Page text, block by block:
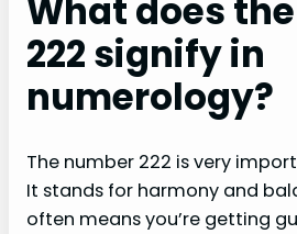
What does
222 signify in
numerology?
The number 222 is very
It stands for harmony and
often means you’re getting